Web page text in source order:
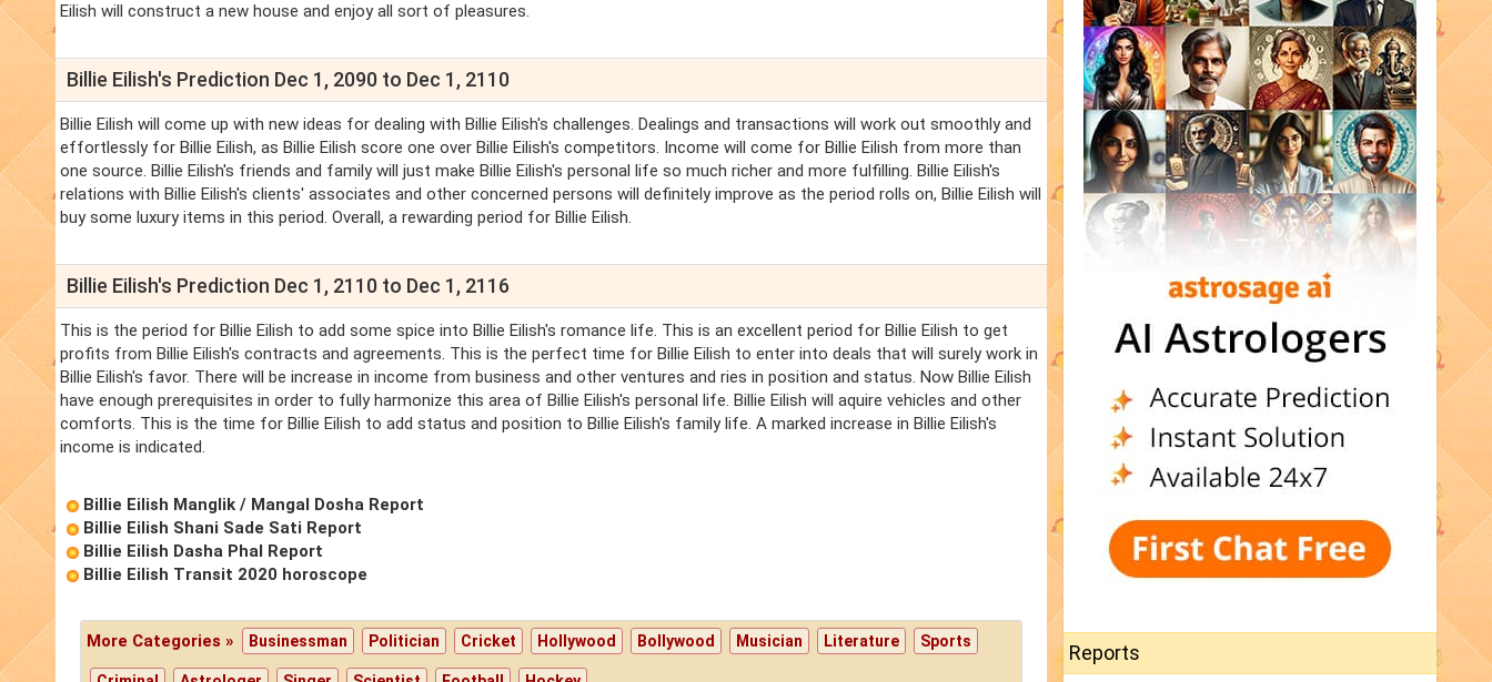
Eilish will construct a new house and enjoy all sort of pleasures.
Billie Eilish's Prediction Dec 1, 2090 to Dec 1, 2110
Billie Eilish will come up with new ideas for dealing with Billie Eilish's challenges. Dealings and transactions will work out smoothly and
effortlessly for Billie Eilish, as Billie Eilish score one over Billie Eilish's competitors. Income will come for Billie Eilish from more than
one source. Billie Eilish's friends and family will just make Billie Eilish's personal life so much richer and more fulfilling. Billie Eilish's
relations with Billie Eilish's clients' associates and other concerned persons will definitely improve as the period rolls on, Billie Eilish will
buy some luxury items in this period. Overall, a rewarding period for Billie Eilish.
Billie Eilish's Prediction Dec 1, 2110 to Dec 1, 2116
This is the period for Billie Eilish to add some spice into Billie Eilish's romance life. This is an excellent period for Billie Eilish to get
profits from Billie Eilish's contracts and agreements. This is the perfect time for Billie Eilish to enter into deals that will surely work in
Billie Eilish's favor. There will be increase in income from business and other ventures and ries in position and status. Now Billie Eilish
have enough prerequisites in order to fully harmonize this area of Billie Eilish's personal life. Billie Eilish will aquire vehicles and other
comforts. This is the time for Billie Eilish to add status and position to Billie Eilish's family life. A marked increase in Billie Eilish's
income is indicated.
Billie Eilish Manglik / Mangal Dosha Report
Billie Eilish Shani Sade Sati Report
Billie Eilish Dasha Phal Report
Billie Eilish Transit 2020 horoscope
More Categories » Businessman Politician Cricket Hollywood Bollywood Musician Literature Sports Reports